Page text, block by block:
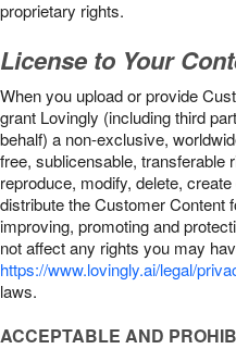
proprietary rights.
License to Your
When you upload or provide
grant Lovingly (including third
behalf) a non-exclusive,
free, sublicensable, transferable
reproduce, modify, delete,
distribute the Customer Content
improving, promoting and
not affect any rights you may
https://www.lovingly.ai/legal/
laws.
ACCEPTABLE AND